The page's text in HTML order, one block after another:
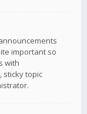
important so
with
sticky topic